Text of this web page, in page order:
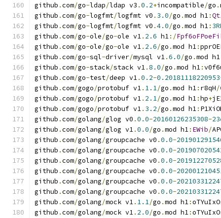
github .com/go-ldap/ldap v3 .0.2+incompatible/go .
github .com/go-logfmt/logfmt v0 . 3.0/go .mod h1:
github .com/go-logfmt/logfmt v0 .4.0/go .mod h1:
github .com/go-ole/go-ole v1. 2.6 h1:/
github .com/go-ole/go-ole v1. 2.6/go .mod h1:
github .com/go-sql-driver/mysql v1.6.0/go .mod h1
github .com/go-stack/stack v1.8.0/go .mod h1:
github .com/go-test/deep v1.0.2-0.20181118220953
github .com/gogo/protobuf v1. 1.1/go .mod h1: r8qH/
github .com/gogo/protobuf v1. 2.1/go .mod h1:hp+
github .com/gogo/protobuf v1. 3.2/go .mod h1:
github .com/golang/glog v0 .0.0-20160126235308-
github .com/golang/glog v1.0.0/go .mod h1: EWib/
github .com/golang/groupcache v0 .0.0-
github .com/golang/groupcache v0 .0.0-
github .com/golang/groupcache v0 .0.0-
github .com/golang/groupcache v0 .0.0-
github .com/golang/groupcache v0 .0.0-
github .com/golang/groupcache v0 .0.0-
github .com/golang/mock v1. 1.1/go .mod h1:
github .com/golang/mock v1. 2.0/go .mod h1: